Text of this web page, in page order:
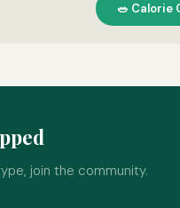
🥗 Calorie
join the community.